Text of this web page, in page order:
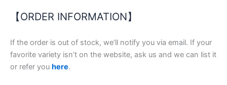
【ORDER INFORMATION】
If the order is out of stock, we’ll notify you via email. If your
favorite variety isn’t on the website, ask us and we can list it
or refer you here.